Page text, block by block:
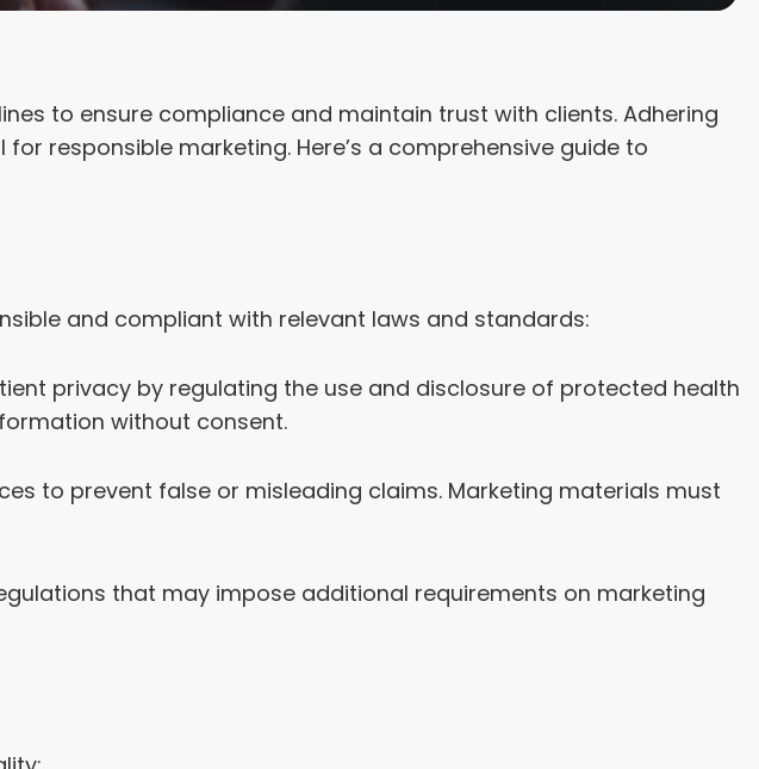
to ensure compliance and maintain trust with clients. Adhering
responsible marketing. Here’s a comprehensive guide to
and compliant with relevant laws and standards:
privacy by regulating the use and disclosure of protected health
without consent.
to prevent false or misleading claims. Marketing materials must
that may impose additional requirements on marketing